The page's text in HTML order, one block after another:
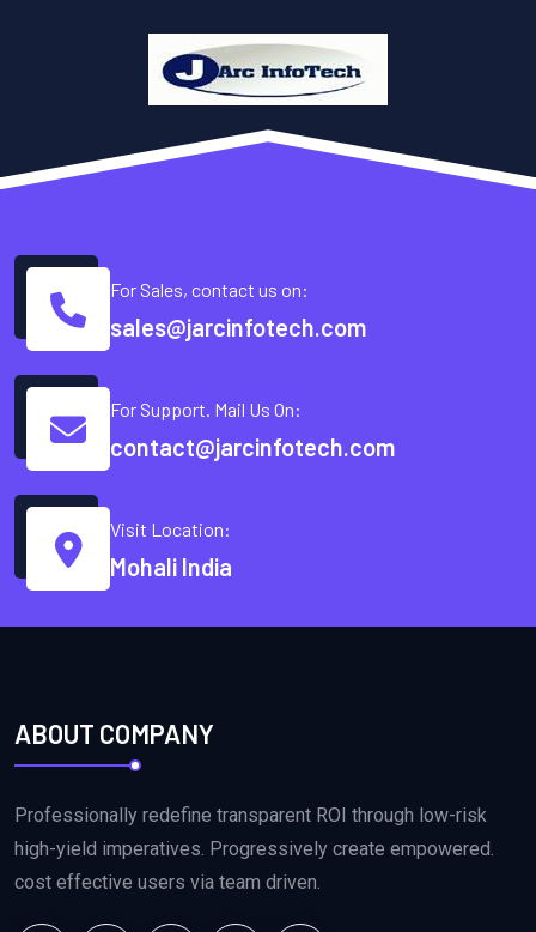
For Sales, contact us on:
sales@jarcinfotech.com
For Support. Mail Us On:
contact@jarcinfotech.com
Visit Location:
Mohali India
ABOUT COMPANY
Professionally redefine transparent ROI through low-risk
high-yield imperatives. Progressively create empowered.
cost effective users via team driven.